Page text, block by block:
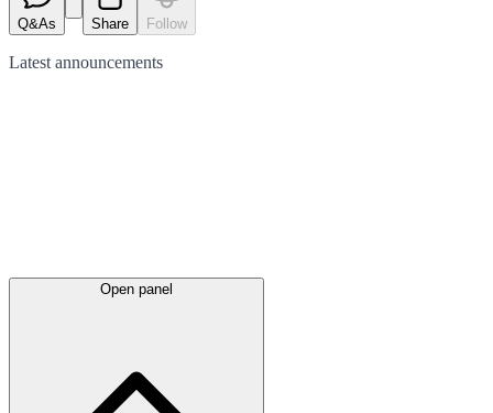
Q&As Share Follow
Latest announcements
Open panel